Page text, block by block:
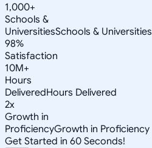
1,000+
Schools &
UniversitiesSchools & Universities
98%
Satisfaction
10M+
Hours
DeliveredHours Delivered
2x
Growth in
ProficiencyGrowth in Proficiency
Get Started in 60 Seconds!